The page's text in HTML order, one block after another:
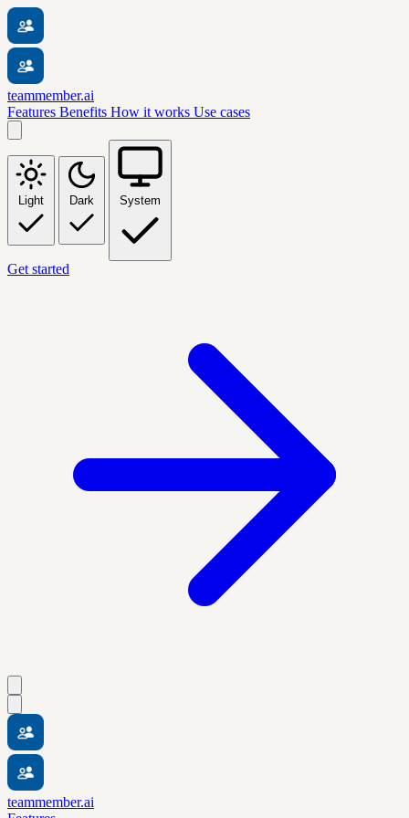
teammember.ai
Features Benefits How it works Use cases
Light Dark System
Get started
teammember.ai